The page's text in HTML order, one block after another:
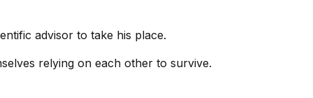
advisor to take his place.
relying on each other to survive.